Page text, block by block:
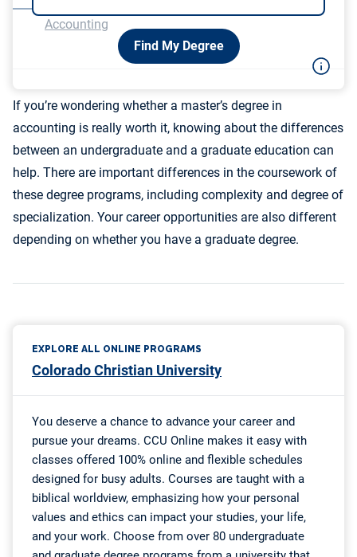
Find My Degree
Accounting
If you’re wondering whether a master’s degree in
accounting is really worth it, knowing about the differences
between an undergraduate and a graduate education can
help. There are important differences in the coursework of
these degree programs, including complexity and degree of
specialization. Your career opportunities are also different
depending on whether you have a graduate degree.